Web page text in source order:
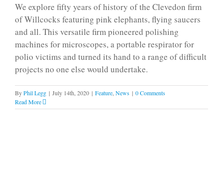
We explore fifty years of history of the Clevedon firm
of Willcocks featuring pink elephants, flying saucers
and all. This versatile firm pioneered polishing
machines for microscopes, a portable respirator for
polio victims and turned its hand to a range of difficult
projects no one else would undertake.
ByPhil Legg | July 14th, 2020 | Feature News | 0 Comments
Read More